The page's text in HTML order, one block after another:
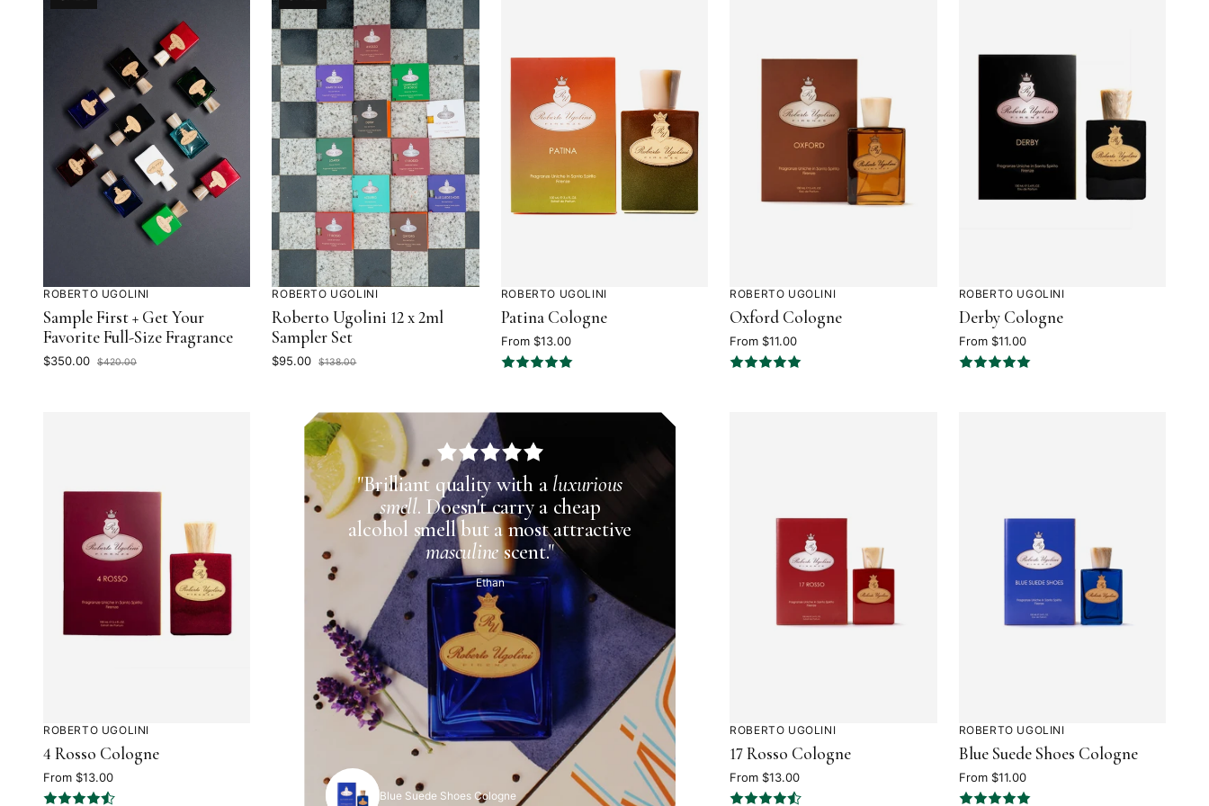
IS
ROBERTO UGOLINI
Sample First + Get Your
Favorite Full-Size Fragrance
Current
$350.00 $420.00
IS
ON
ROBERTO UGOLINI
Roberto Ugolini 12 x 2ml
Sampler Set
Current
$95.00 $138.00
ROBERTO UGOLINI
Patina Cologne
From $13.00
Rated
5
out
of
ROBERTO UGOLINI
Oxford Cologne
From $11.00
Rated
4.7
out
of
ROBERTO UGOLINI
Derby Cologne
From $11.00
Rated
4.9
out
of
ROBERTO UGOLINI
4 Rosso Cologne
From $13.00
Rated
4.2
out
of
Rated
5
out
of
5
"Brilliant quality with aluxurious
smell. Doesn't carry a cheap
alcohol smell but a most attractive
masculinescent."
Ethan
Blue Suede Shoes Cologne
ROBERTO UGOLINI
17 Rosso Cologne
From $13.00
Rated
4.5
out
of
ROBERTO UGOLINI
Blue Suede Shoes Cologne
From $11.00
Rated
5
out
of